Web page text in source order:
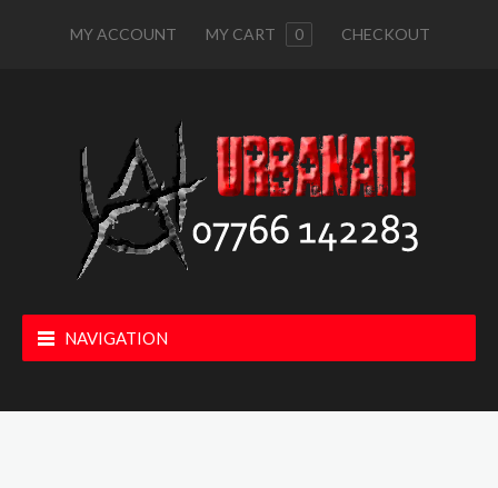
MY ACCOUNT MY CART 0 CHECKOUT
NAVIGATION